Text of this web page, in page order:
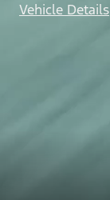
Vehicle Details